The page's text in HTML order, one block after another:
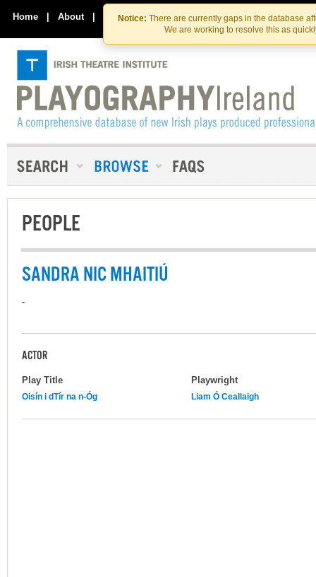
Skip
to
the
content
Skip
to
content
Notice: There are currently gaps in the database
We are working to resolve this as
Home | About | Contact Us
PEOPLE
SANDRA NIC MHAITIÚ
-
ACTOR
Play Title Playwright
Oisín i dTír na n-Óg Liam Ó Ceallaigh